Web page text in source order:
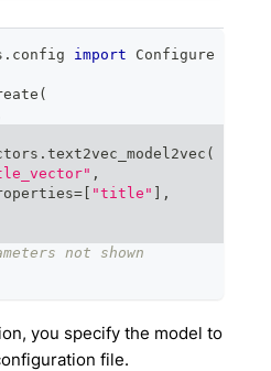
. config import Configure
(
.text2vec_model2vec (
,
= "title"
,
not shown
you specify the model to
file.